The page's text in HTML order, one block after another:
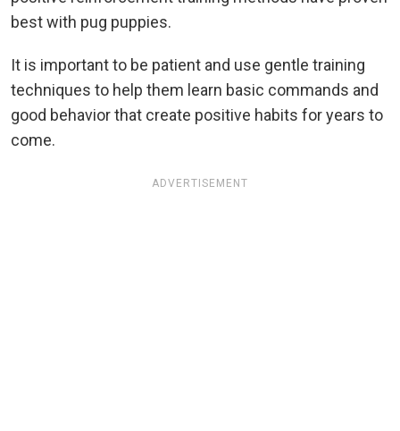
best with pug puppies.
It is important to be patient and use gentle training
techniques to help them learn basic commands and
good behavior that create positive habits for years to
come.
ADVERTISEMENT